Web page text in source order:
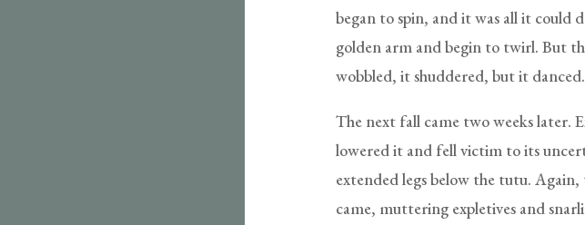
began to spin, and it was all it
golden arm and begin to twirl. But
wobbled, it shuddered, but it danced.
The next fall came two weeks later.
lowered it and fell victim to its
extended legs below the tutu.
came, muttering expletives and